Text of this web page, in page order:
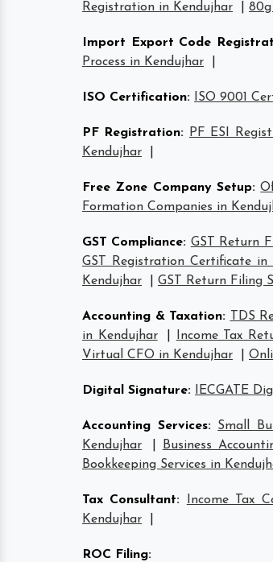
Registration in Kendujhar
Import Export Code
Process in Kendujhar
ISO Certification: ISO 9001
PF Registration: PF ESI
Kendujhar
Free Zone Company Setup:
Formation Companies in
GST Compliance: GST Return
GST Registration Certificate in
Kendujhar
GST Return Filing
Accounting & Taxation: TDS
in Kendujhar
Income Tax
Virtual CFO in Kendujhar
Digital Signature: IECGATE
Accounting Services: Small
Kendujhar
Business
Bookkeeping Services in
Tax Consultant: Income Tax
Kendujhar
ROC Filing: